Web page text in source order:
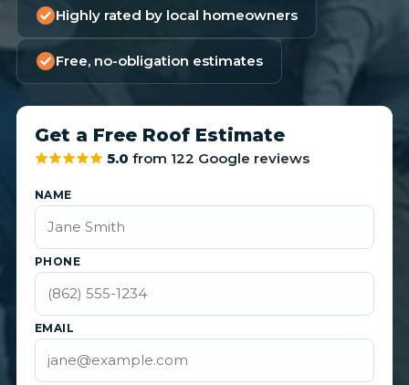
Highly rated by local homeowners
Free, no-obligation estimates
Get a Free Roof Estimate
5.0 from 122 Google reviews
NAME
PHONE
EMAIL